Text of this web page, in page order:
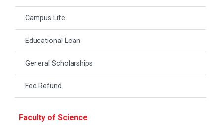
Campus Life
Educational Loan
General Scholarships
Fee Refund
Faculty of Science